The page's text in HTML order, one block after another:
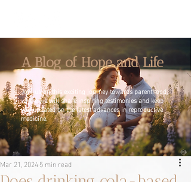
A Blog of Hope and Life
Join us on this exciting journey towards parenthood,
where we will share inspiring testimonies and keep
you updated on the latest advances in reproductive
medicine.
Mar 21, 20245 min read